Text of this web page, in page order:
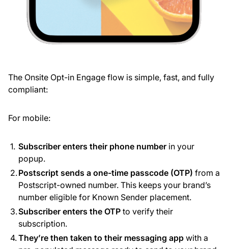
The Onsite Opt-in Engage flow is simple, fast, and fully
compliant:
For mobile:
Subscriber enters their phone number in your
popup.
Postscript sends a one-time passcode (OTP) from a
Postscript-owned number. This keeps your brand’s
number eligible for Known Sender placement.
Subscriber enters the OTP to verify their
subscription.
They’re then taken to their messaging app with a